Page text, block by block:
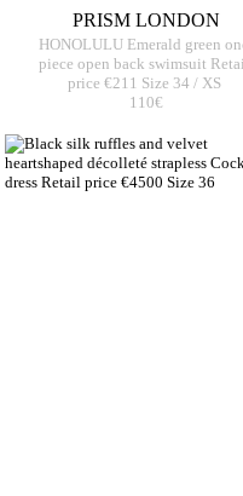
PRISM LONDON
HONOLULU Emerald green
piece open back swimsuit
price €211 Size 34 / XS
110€